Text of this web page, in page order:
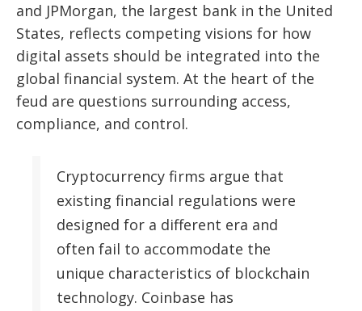
and JPMorgan, the largest bank in the United
States, reflects competing visions for how
digital assets should be integrated into the
global financial system. At the heart of the
feud are questions surrounding access,
compliance, and control.
Cryptocurrency firms argue that
existing financial regulations were
designed for a different era and
often fail to accommodate the
unique characteristics of blockchain
technology. Coinbase has